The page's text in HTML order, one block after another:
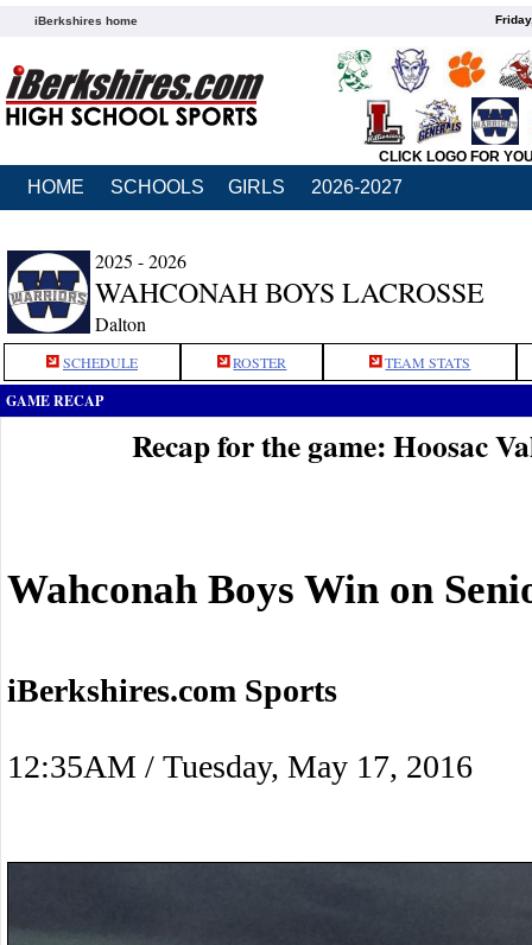
iBerkshires home
CLICK LOGO FOR
HOME SCHOOLS GIRLS 2026-2027
2025 - 2026
WAHCONAH BOYS LACROSSE
Dalton
SCHEDULE ROSTER TEAM STATS
GAME RECAP
Recap for the game: Hoosac
Wahconah Boys Win on
iBerkshires.com Sports
12:35AM / Tuesday, May 17, 2016